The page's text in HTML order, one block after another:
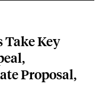
content
Take Key
Proposal,